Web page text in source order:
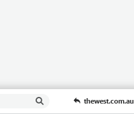
thewest.com.au